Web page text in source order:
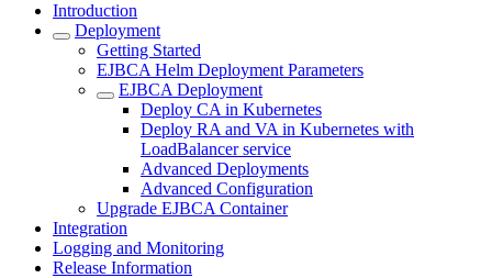
Introduction
Deployment
Getting Started
EJBCA Helm Deployment Parameters
EJBCA Deployment
Deploy CA in Kubernetes
Deploy RA and VA in Kubernetes with
LoadBalancer service
Advanced Deployments
Advanced Configuration
Upgrade EJBCA Container
Integration
Logging and Monitoring
Release Information